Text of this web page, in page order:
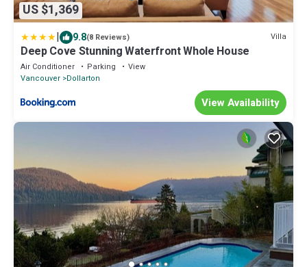
US $1,369
| 9.8(8 Reviews) Villa
Deep Cove Stunning Waterfront Whole House
Air Conditioner Parking
View
Vancouver Dollarton
View Availability